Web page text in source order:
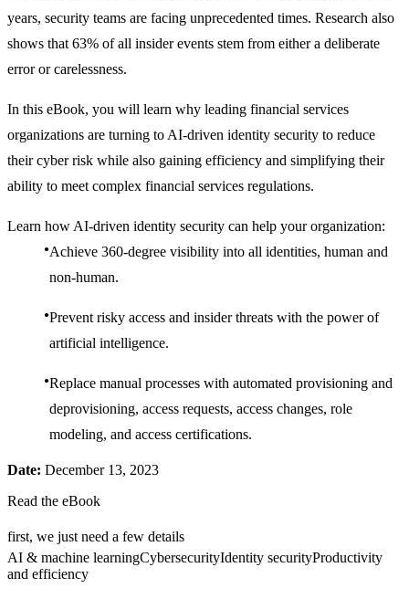
years, security teams are facing unprecedented times. Research also
shows that 63% of all insider events stem from either a deliberate
error or carelessness.
In this eBook, you will learn why leading financial services
organizations are turning to AI-driven identity security to reduce
their cyber risk while also gaining efficiency and simplifying their
ability to meet complex financial services regulations.
Learn how AI-driven identity security can help your organization:
Achieve 360-degree visibility into all identities, human and
non-human.
Prevent risky access and insider threats with the power of
artificial intelligence.
Replace manual processes with automated provisioning and
deprovisioning, access requests, access changes, role
modeling, and access certifications.
Date: December 13, 2023
Read the eBook
first, we just need a few details
AI & machine learningCybersecurityIdentity securityProductivity
and efficiency